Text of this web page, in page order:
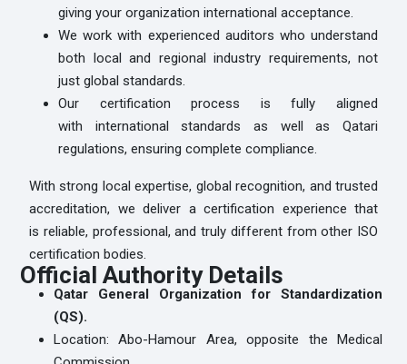
giving your organization international acceptance.
We work with experienced auditors who understand
both local and regional industry requirements, not
just global standards.
Our certification process is fully aligned
with international standards as well as Qatari
regulations, ensuring complete compliance.
With strong local expertise, global recognition, and trusted
accreditation, we deliver a certification experience that
is reliable, professional, and truly different from other ISO
certification bodies.
Official Authority Details
Qatar General Organization for Standardization
(QS).
Location: Abo-Hamour Area, opposite the Medical